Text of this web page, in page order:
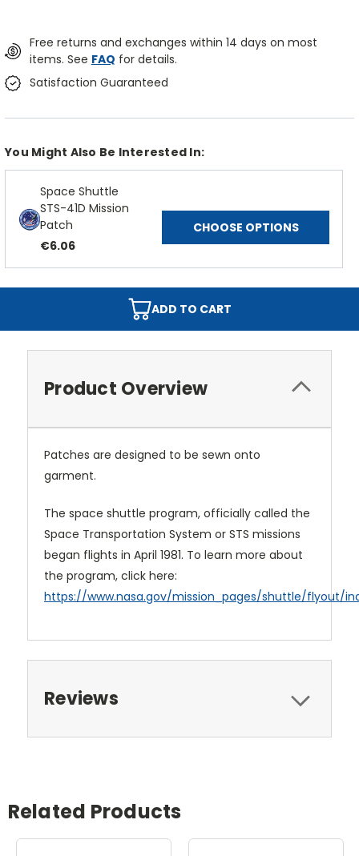
Free returns and exchanges within 14 days on most
items. See FAQ for details.
Satisfaction Guaranteed
You Might Also Be Interested In:
Space Shuttle
STS-41D Mission
Patch
€6.06
CHOOSE OPTIONS
ADD TO CART
Product Overview
Patches are designed to be sewn onto
garment.
The space shuttle program, officially called the
Space Transportation System or STS missions
began flights in April 1981. To learn more about
the program, click here:
https://www.nasa.gov/mission_pages/shuttle/flyout/
Reviews
Related Products